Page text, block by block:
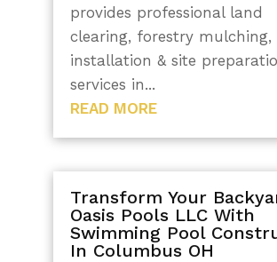
provides professional land
clearing, forestry mulching,
installation & site
services in...
READ MORE
Transform Your
Oasis Pools LLC With
Swimming Pool
In Columbus OH